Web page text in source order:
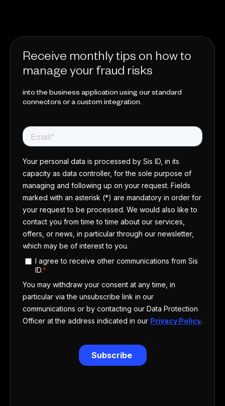
Receive monthly tips on how to
manage your fraud risks
into the business application using our standard
connectors or a custom integration.